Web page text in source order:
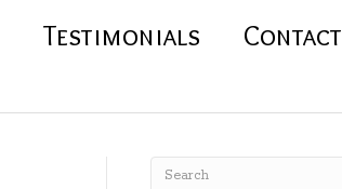
Testimonials Contact